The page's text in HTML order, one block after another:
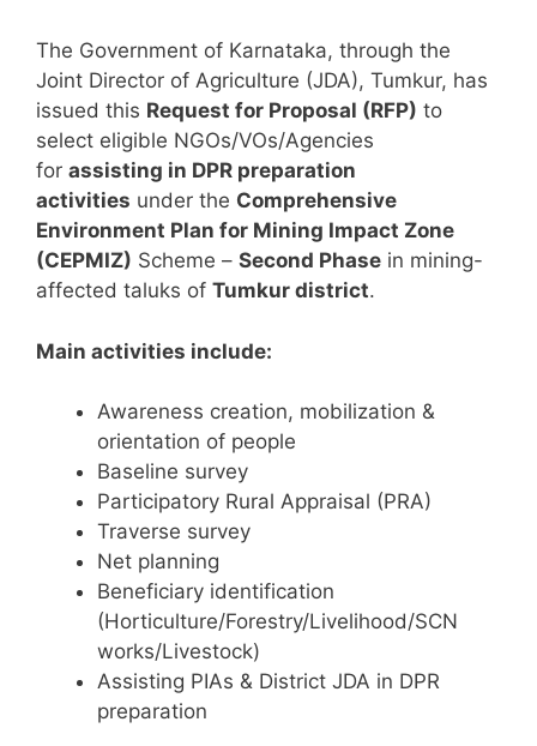
The Government of Karnataka, through the
Joint Director of Agriculture (JDA), Tumkur, has
issued this Request for Proposal (RFP) to
select eligible NGOs/VOs/Agencies
for assisting in DPR preparation
activities under the Comprehensive
Environment Plan for Mining Impact Zone
(CEPMIZ) Scheme – Second Phase in mining-
affected taluks of Tumkur district.
Main activities include:
Awareness creation, mobilization &
orientation of people
Baseline survey
Participatory Rural Appraisal (PRA)
Traverse survey
Net planning
Beneficiary identification
(Horticulture/Forestry/Livelihood/SCN
works/Livestock)
Assisting PIAs & District JDA in DPR
preparation